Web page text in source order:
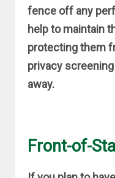
fence off any
help to maintain
protecting them
privacy
away.
Front-of-